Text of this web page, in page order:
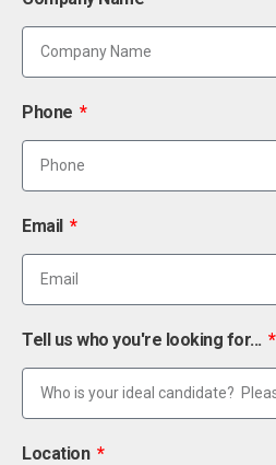
Phone
Email
Tell us who you're looking for...
Location